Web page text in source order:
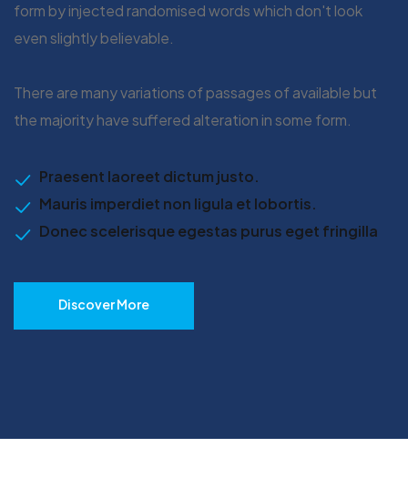
form by injected randomised words which don't look
even slightly believable.
There are many variations of passages of available but
the majority have suffered alteration in some form.
Praesent laoreet dictum justo.
Mauris imperdiet non ligula et lobortis.
Donec scelerisque egestas purus eget fringilla
Discover More